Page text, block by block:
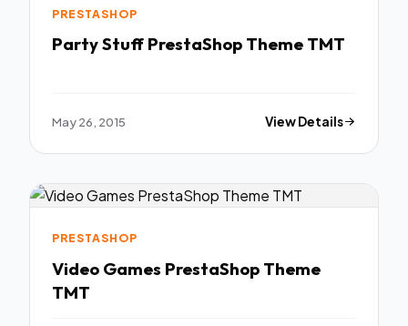
PRESTASHOP
Party Stuff PrestaShop Theme TMT
May 26, 2015 View Details
PRESTASHOP
Video Games PrestaShop Theme
TMT